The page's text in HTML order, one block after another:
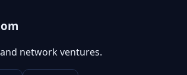
network ventures.